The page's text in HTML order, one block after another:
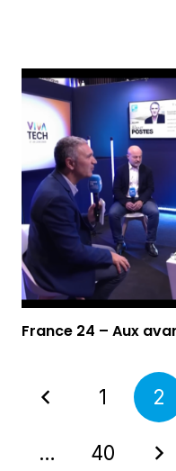
France 24 – Aux
1 2
… 40